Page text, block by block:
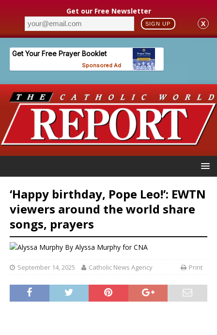
Get our Free Newsletter
SIGN UP X
‘Happy birthday, Pope Leo!’: EWTN
viewers around the world share
songs, prayers
By Alyssa Murphy for CNA
September 14, 2025 Catholic News Agency Print